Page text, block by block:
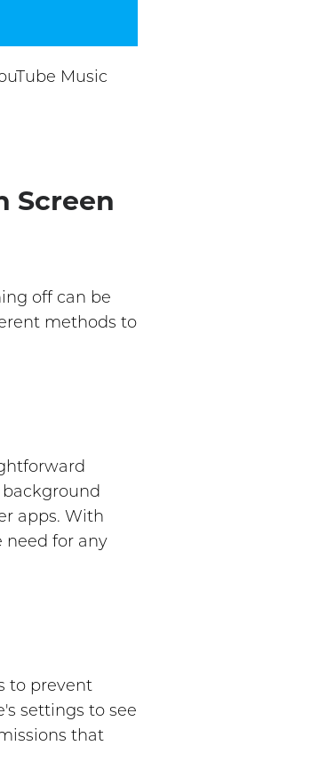
Music
Screen
off can be
methods to
apps. With
need for any
to prevent
settings to see
that